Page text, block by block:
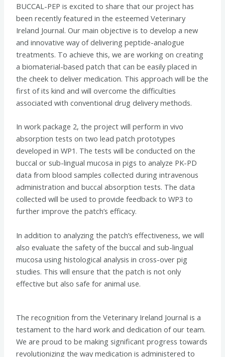
BUCCAL-PEP is excited to share that our project has
been recently featured in the esteemed Veterinary
Ireland Journal. Our main objective is to develop a new
and innovative way of delivering peptide-analogue
treatments. To achieve this, we are working on creating
a biomaterial-based patch that can be easily placed in
the cheek to deliver medication. This approach will be the
first of its kind and will overcome the difficulties
associated with conventional drug delivery methods.
In work package 2, the project will perform in vivo
absorption tests on two lead patch prototypes
developed in WP1. The tests will be conducted on the
buccal or sub-lingual mucosa in pigs to analyze PK-PD
data from blood samples collected during intravenous
administration and buccal absorption tests. The data
collected will be used to provide feedback to WP3 to
further improve the patch’s efficacy.
In addition to analyzing the patch’s effectiveness, we will
also evaluate the safety of the buccal and sub-lingual
mucosa using histological analysis in cross-over pig
studies. This will ensure that the patch is not only
effective but also safe for animal use.
The recognition from the Veterinary Ireland Journal is a
testament to the hard work and dedication of our team.
We are proud to be making significant progress towards
revolutionizing the way medication is administered to